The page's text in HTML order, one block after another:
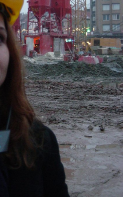
groups